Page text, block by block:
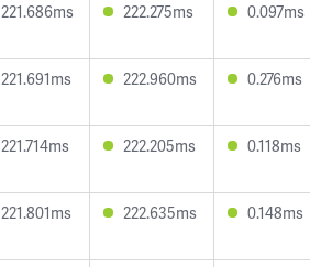
221.686ms 222.275ms 0.097ms
221.691ms 222.960ms 0.276ms
221.714ms 222.205ms 0.118ms
221.801ms 222.635ms 0.148ms